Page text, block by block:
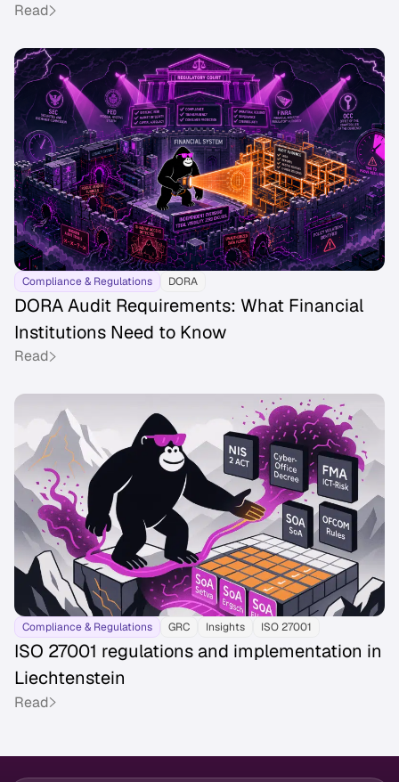
Read
Compliance & Regulations DORA
DORA Audit Requirements: What Financial
Institutions Need to Know
Read
Compliance & Regulations GRC Insights ISO 27001
ISO 27001 regulations and implementation in
Liechtenstein
Read